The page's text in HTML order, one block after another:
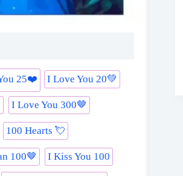
25❤️ I Love You 20💚
I Love You 300🤎
100 Hearts 💘
100🤎 I Kiss You 100